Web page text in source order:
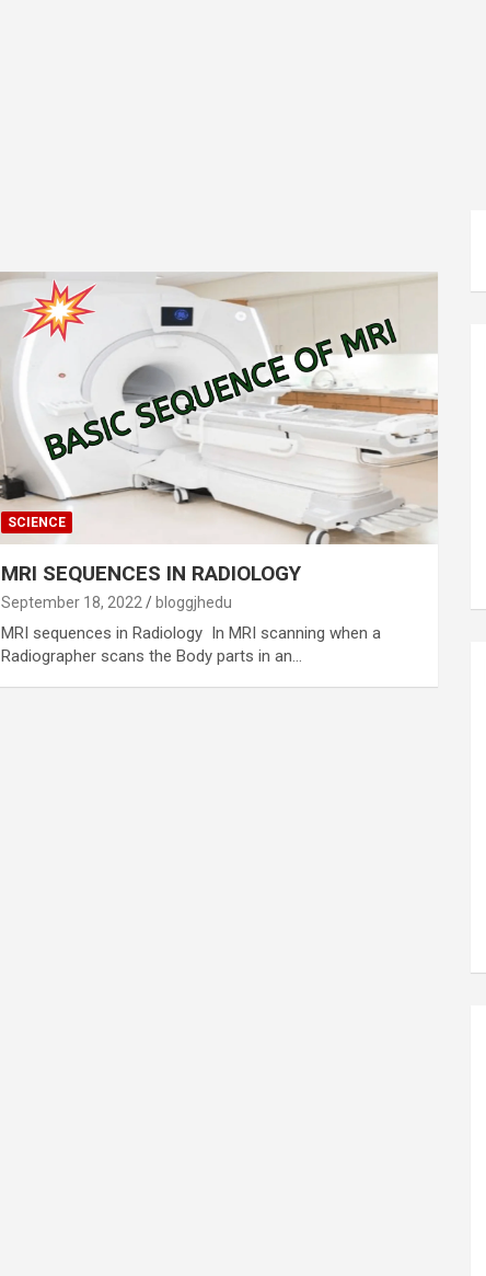
SCIENCE
MRI SEQUENCES IN RADIOLOGY
September 18, 2022 bloggjhedu
MRI sequences in Radiology In MRI scanning when a
Radiographer scans the Body parts in an…